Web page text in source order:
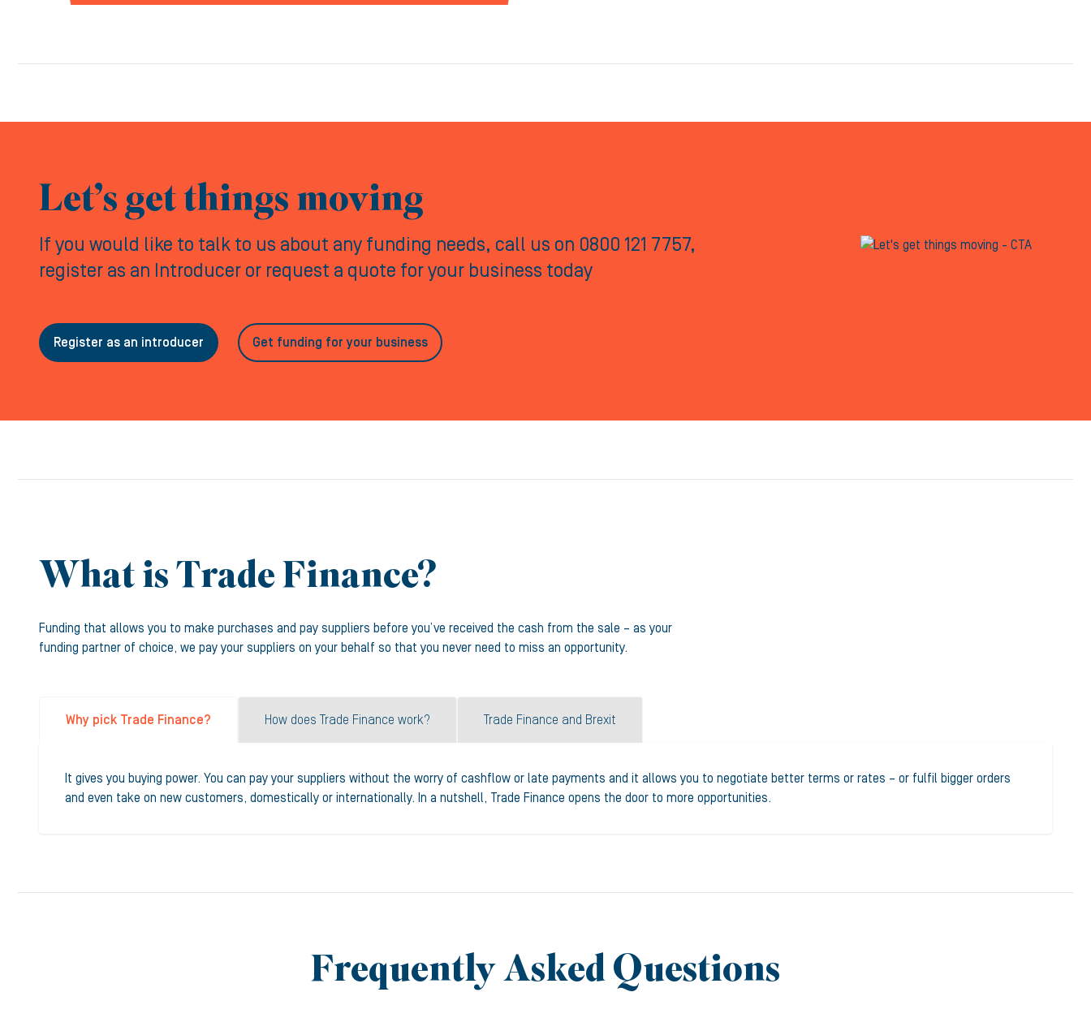
Let’s get things moving
If you would like to talk to us about any funding needs, call us on 0800 121 7757,
register as an Introducer or request a quote for your business today
Register as an introducer Get funding for your business
What is Trade Finance?
Funding that allows you to make purchases and pay suppliers before you’ve received the cash from the sale – as your
funding partner of choice, we pay your suppliers on your behalf so that you never need to miss an opportunity.
Why pick Trade Finance? How does Trade Finance work? Trade Finance and Brexit
It gives you buying power. You can pay your suppliers without the worry of cashflow or late payments and it allows you to negotiate better terms or rates – or fulfil bigger orders
and even take on new customers, domestically or internationally. In a nutshell, Trade Finance opens the door to more opportunities.
Frequently Asked Questions